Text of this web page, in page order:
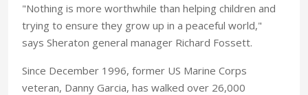
"Nothing is more worthwhile than helping children and
trying to ensure they grow up in a peaceful world,"
says Sheraton general manager Richard Fossett.
Since December 1996, former US Marine Corps
veteran, Danny Garcia, has walked over 26,000